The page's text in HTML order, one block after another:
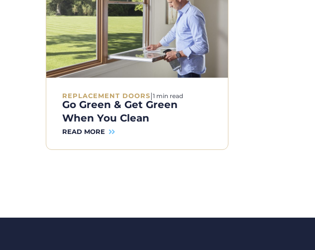
REPLACEMENT DOORS|1 min read
Go Green & Get Green
When You Clean
READ MORE